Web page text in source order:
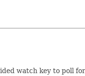
watch key to poll